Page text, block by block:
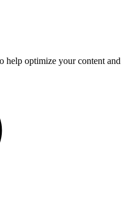
help optimize your content and